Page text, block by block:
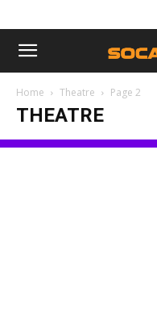
Home Theatre Page 2
THEATRE